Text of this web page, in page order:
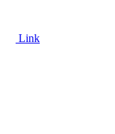
Link